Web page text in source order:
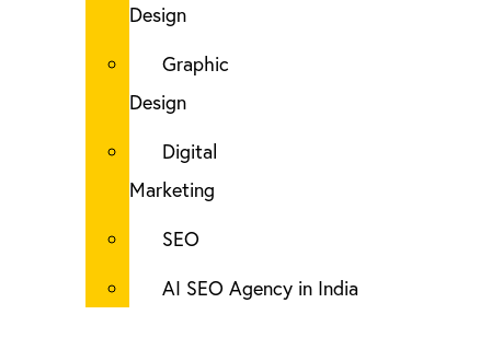
Design
Graphic
Design
Digital
Marketing
SEO
AI SEO Agency in India